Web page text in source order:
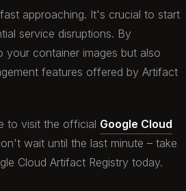
approaching. It's crucial to start
service disruptions. By
container images but also
features offered by Artifact
to visit the official Google Cloud
wait until the last minute – take
Cloud Artifact Registry today.